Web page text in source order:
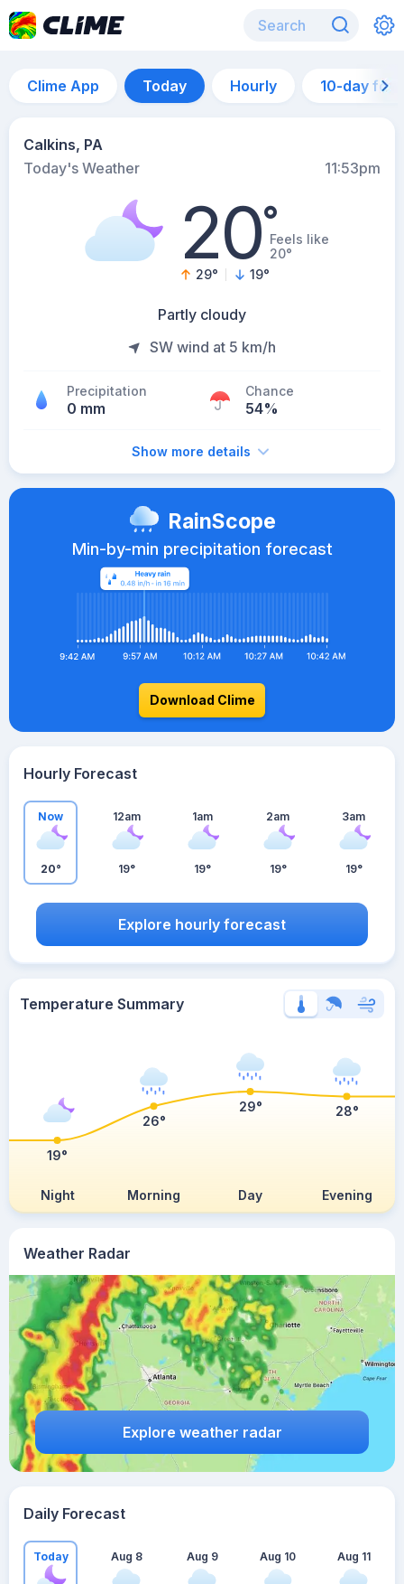
Clime App Today Hourly 10-day
Calkins, PA
Today's Weather
11:53pm
20°Feels like
20°
29° 19°
Partly cloudy
SW wind at 5 km/h
Precipitation
0 mm
Chance
54%
Show more details
Weather Radar
Explore weather radar
RainScope
Min-by-min precipitation forecast
Download Clime
Hourly Forecast
Now
20°
12am
19°
1am
19°
2am
19°
3am
19°
Explore hourly forecast
Temperature Summary
Night Morning Day Evening
19°
26°
29° 28°
Daily Forecast
Today Aug 8 Aug 9 Aug 10 Aug 11